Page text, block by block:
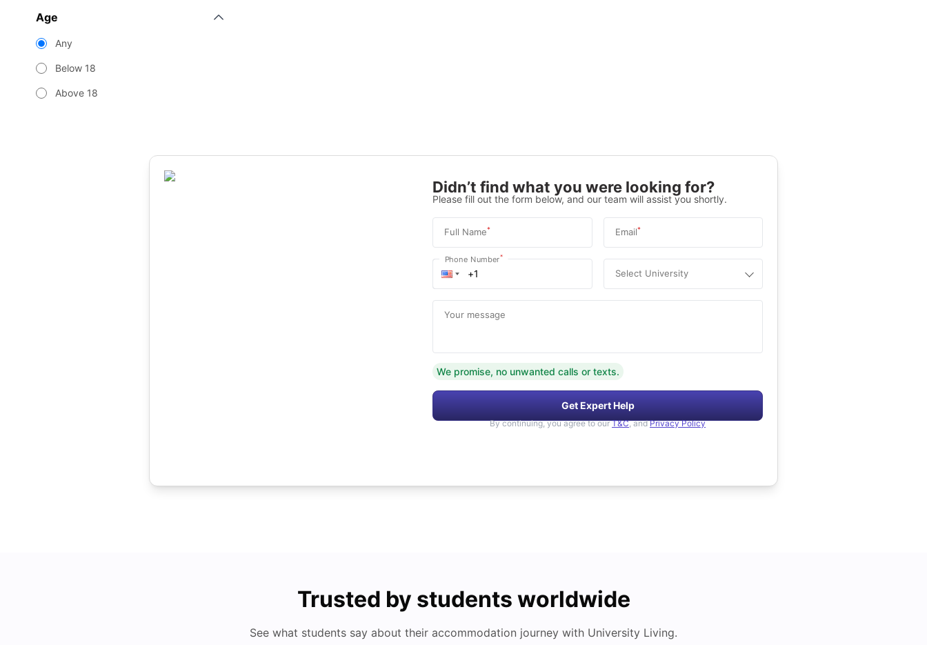
Age
Any
Below 18
Above 18
Didn’t find what you were looking for?
Please fill out the form below, and our team will assist you shortly.
Full Name* Email*
Phone Number*
Select University
Your message
We promise, no unwanted calls or texts.
Get Expert Help
By continuing, you agree to our T&C, and Privacy Policy
Trusted by students worldwide
See what students say about their accommodation journey with University Living.